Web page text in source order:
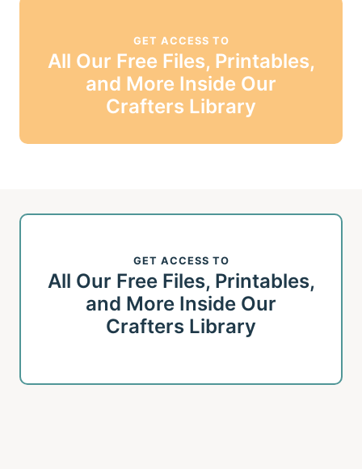
GET ACCESS TO
All Our Free Files, Printables,
and More Inside Our
Crafters Library
GET ACCESS TO
All Our Free Files, Printables,
and More Inside Our
Crafters Library